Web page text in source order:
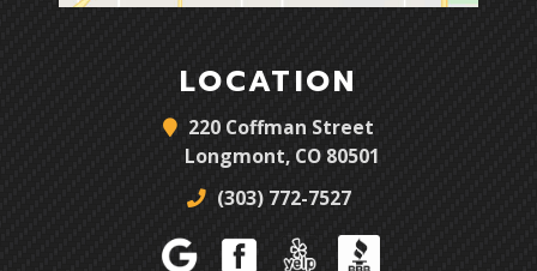
LOCATION
220 Coffman Street
Longmont, CO 80501
(303) 772-7527